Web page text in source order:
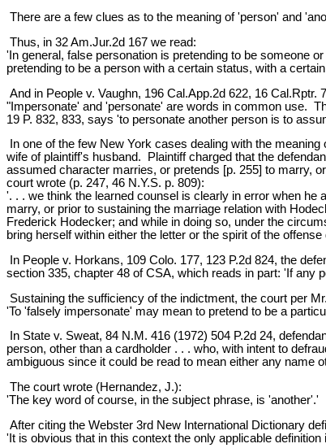
There are a few clues as to the meaning of 'person' and
Thus, in 32 Am.Jur.2d 167 we read:
'In general, false personation is pretending to be someone
pretending to be a person with a certain status, with a
And in People v. Vaughn, 196 Cal.App.2d 622, 16 Cal.Rptr.
"Impersonate' and 'personate' are words in common use.
19 P. 832, 833, says 'to personate another person is to
In one of the few New York cases dealing with the
wife of plaintiff's husband. Plaintiff charged that the
assumed character marries, or pretends [p. 255] to marry,
court wrote (p. 247, 46 N.Y.S. p. 809):
'. . . we think the learned counsel is clearly in error when
marry, or prior to sustaining the marriage relation with
Frederick Hodecker; and while in doing so, under the
bring herself within either the letter or the spirit of the
In People v. Horkans, 109 Colo. 177, 123 P.2d 824, the
section 335, chapter 48 of CSA, which reads in part: 'If any
Sustaining the sufficiency of the indictment, the court per
'To 'falsely impersonate' may mean to pretend to be a
In State v. Sweat, 84 N.M. 416 (1972) 504 P.2d 24,
person, other than a cardholder . . . who, with intent to
ambiguous since it could be read to mean either any name
The court wrote (Hernandez, J.):
'The key word of course, in the subject phrase, is 'another'.'
After citing the Webster 3rd New International Dictionary
'It is obvious that in this context the only applicable